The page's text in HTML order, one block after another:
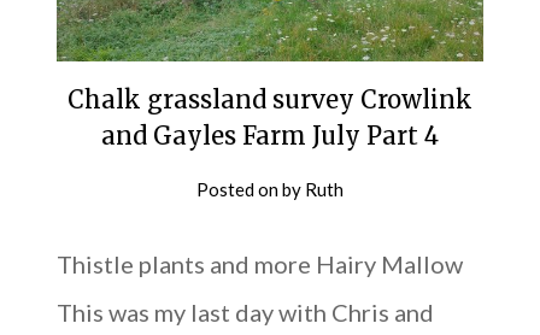
Chalk grassland survey Crowlink
and Gayles Farm July Part 4
Posted onby Ruth
Thistle plants and more Hairy Mallow
This was my last day with Chris and